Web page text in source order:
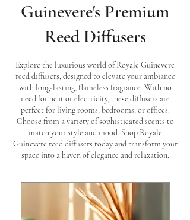
Guinevere's Premium
Reed Diffusers
Explore the luxurious world of Royale Guinevere
reed diffusers, designed to elevate your ambiance
with long-lasting, flameless fragrance. With no
need for heat or electricity, these diffusers are
perfect for living rooms, bedrooms, or offices.
Choose from a variety of sophisticated scents to
match your style and mood. Shop Royale
Guinevere reed diffusers today and transform your
space into a haven of elegance and relaxation.